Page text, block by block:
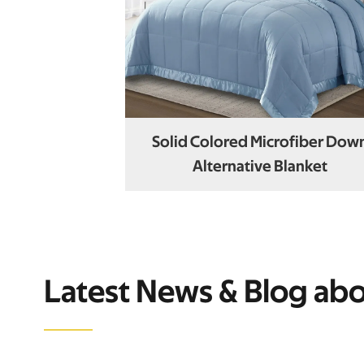
Solid Colored Microfiber
Alternative Blanket
Latest News & Blog